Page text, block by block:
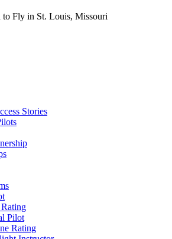
to Fly in St. Louis, Missouri
Stories
Pilot
Rating